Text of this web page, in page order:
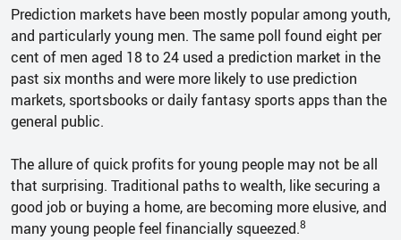
Prediction markets have been mostly popular among youth,
and particularly young men. The same poll found eight per
cent of men aged 18 to 24 used a prediction market in the
past six months and were more likely to use prediction
markets, sportsbooks or daily fantasy sports apps than the
general public.
The allure of quick profits for young people may not be all
that surprising. Traditional paths to wealth, like securing a
good job or buying a home, are becoming more elusive, and
many young people feel financially squeezed.8